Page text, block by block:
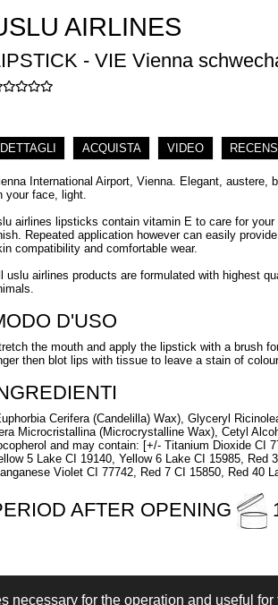
necessary for the operation and useful
AIRLINES
- VIE Vienna
DETTAGLI ACQUISTA VIDEO
International Airport, Vienna. Elegant,
your face, light.
airlines lipsticks contain vitamin E to care for
Repeated application however can easily
compatibility and comfortable wear.
uslu airlines products are formulated with highest
D'USO
the mouth and apply the lipstick with a brush
then blot lips with tissue to leave a stain of
Cerifera (Candelilla) Wax), Glyceryl
Microcristallina (Microcrystalline Wax), Cetyl
and may contain: [+/- Titanium Dioxide CI
5 Lake CI 19140, Yellow 6 Lake CI 15985, Red
Violet CI 77742, Red 7 CI 15850, Red 40
AFTER OPENING